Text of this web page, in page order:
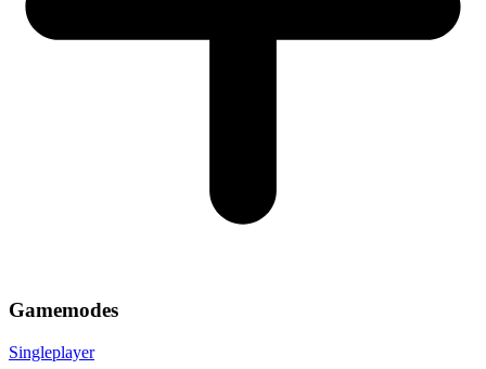
Gamemodes
Singleplayer